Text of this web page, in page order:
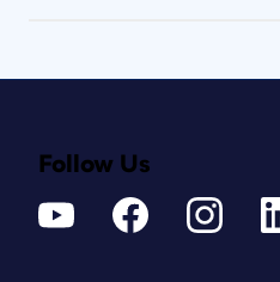
Follow Us